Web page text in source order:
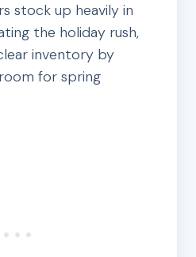
stock up heavily in
the holiday rush,
inventory by
for spring